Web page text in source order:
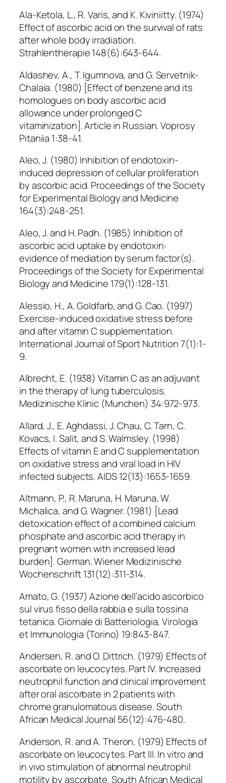
Ala-Ketola, L., R. Varis, and K. Kiviniitty. (1974)
Effect of ascorbic acid on the survival of rats
after whole body irradiation.
Strahlentherapie 148(6):643-644.
Aldashev, A., T. Igumnova, and G. Servetnik-
Chalaia. (1980) [Effect of benzene and its
homologues on body ascorbic acid
allowance under prolonged C
vitaminization]. Article in Russian. Voprosy
Pitaniia 1:38-41.
Aleo, J. (1980) Inhibition of endotoxin-
induced depression of cellular proliferation
by ascorbic acid. Proceedings of the Society
for Experimental Biology and Medicine
164(3):248-251.
Aleo, J. and H. Padh. (1985) Inhibition of
ascorbic acid uptake by endotoxin:
evidence of mediation by serum factor(s).
Proceedings of the Society for Experimental
Biology and Medicine 179(1):128-131.
Alessio, H., A. Goldfarb, and G. Cao. (1997)
Exercise-induced oxidative stress before
and after vitamin C supplementation.
International Journal of Sport Nutrition 7(1):1-
9.
Albrecht, E. (1938) Vitamin C as an adjuvant
in the therapy of lung tuberculosis.
Medizinische Klinic (Munchen) 34:972-973.
Allard, J., E. Aghdassi, J. Chau, C. Tarn, C.
Kovacs, I. Salit, and S. Walmsley. (1998)
Effects of vitamin E and C supplementation
on oxidative stress and viral load in HIV
infected subjects. AIDS 12(13):1653-1659.
Altmann, P., R. Maruna, H. Maruna, W.
Michalica, and G. Wagner. (1981) [Lead
detoxication effect of a combined calcium
phosphate and ascorbic acid therapy in
pregnant women with increased lead
burden]. German. Wiener Medizinische
Wochenschrift 131(12):311-314.
Amato, G. (1937) Azione dell’acido ascorbico
sul virus fisso della rabbia e sulla tossina
tetanica. Giornale di Batteriologia, Virologia
et Immunologia (Torino) 19:843-847.
Andersen, R. and O. Dittrich. (1979) Effects of
ascorbate on leucocytes. Part IV. Increased
neutrophil function and clinical improvement
after oral ascorbate in 2 patients with
chrome granulomatous disease. South
African Medical Journal 56(12):476-480.
Anderson, R. and A. Theron. (1979) Effects of
ascorbate on leucocytes. Part III. In vitro and
in vivo stimulation of abnormal neutrophil
motility by ascorbate. South African Medical